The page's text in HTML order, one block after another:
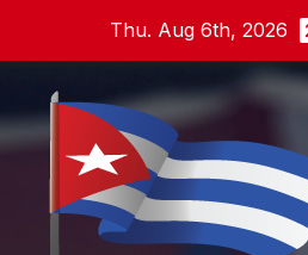
content
Thu. Aug 6th, 2026